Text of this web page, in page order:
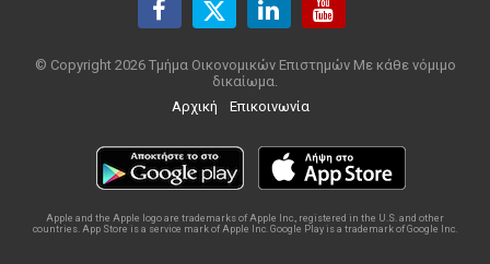
© Copyright 2026 Τμήμα Οικονομικών Επιστημών Με κάθε νόμιμο
δικαίωμα.
Αρχική
Επικοινωνία
Apple and the Apple logo are trademarks of Apple Inc., registered in the U.S. and other
countries. App Store is a service mark of Apple Inc. Google Play is a trademark of Google Inc.